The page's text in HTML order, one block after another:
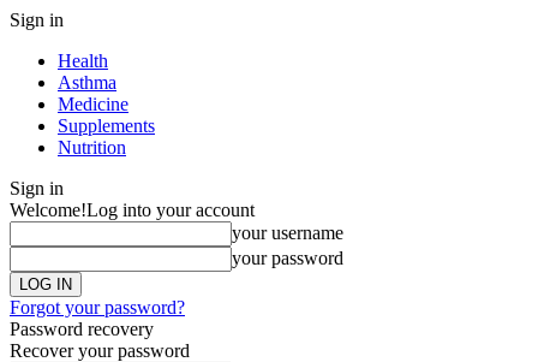
Sign in
Health
Asthma
Medicine
Supplements
Nutrition
Sign in
Welcome!Log into your account
your username
your password
Forgot your password?
Password recovery
Recover your password